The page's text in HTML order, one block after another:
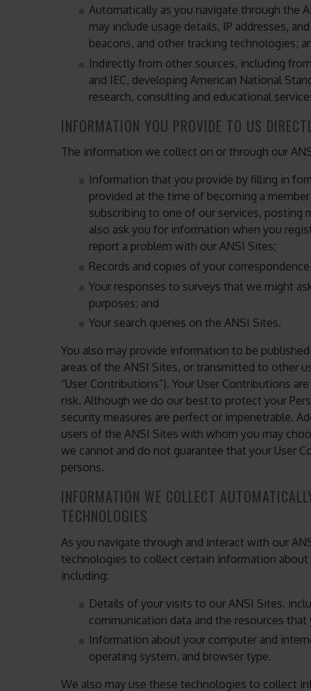
Automatically as you navigate through the
may include usage details, IP addresses,
beacons, and other tracking technologies;
Indirectly from other sources, including
and IEC, developing American National
research, consulting and educational
INFORMATION YOU PROVIDE TO US
The information we collect on or through our
Information that you provide by filling in
provided at the time of becoming a
subscribing to one of our services, posting
also ask you for information when you
report a problem with our ANSI Sites;
Records and copies of your
Your responses to surveys that we might
purposes; and
Your search queries on the ANSI Sites.
You also may provide information to be
areas of the ANSI Sites, or transmitted to other
“User Contributions”). Your User Contributions
risk. Although we do our best to protect your
security measures are perfect or impenetrable.
users of the ANSI Sites with whom you may
we cannot and do not guarantee that your User
persons.
INFORMATION WE COLLECT
TECHNOLOGIES
As you navigate through and interact with our
technologies to collect certain information
including:
Details of your visits to our ANSI Sites,
communication data and the resources
Information about your computer and
operating system, and browser type.
We also may use these technologies to collect